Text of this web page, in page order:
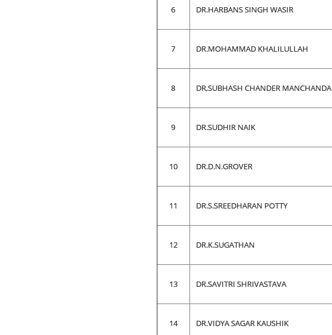
6 DR.HARBANS SINGH WASIR
7 DR.MOHAMMAD KHALILULLAH
8 DR,SUBHASH CHANDER MANCHANDA
9 DR.SUDHIR NAIK
10 DR.D.N.GROVER
11 DR.S.SREEDHARAN POTTY
12 DR.K.SUGATHAN
13 DR.SAVITRI SHRIVASTAVA
14 DR.VIDYA SAGAR KAUSHIK